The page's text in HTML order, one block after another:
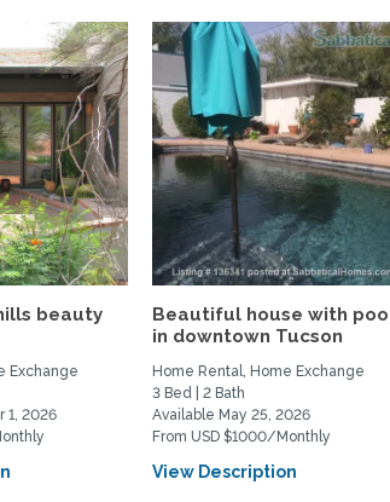
beauty
Exchange
1, 2026
Beautiful house with
in downtown Tucson
Home Rental, Home Exchange
3 Bed | 2 Bath
Available May 25, 2026
From USD $1000/Monthly
View Description